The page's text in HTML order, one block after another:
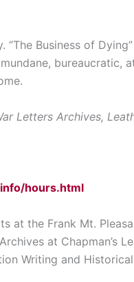
Business of
bureaucratic,
Letters Archives,
hours.html
at the Frank Mt.
at Chapman’s
Writing and